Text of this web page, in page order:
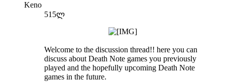
Keno
515ლ
Welcome to the discussion thread!! here you can
discuss about Death Note games you previously
played and the hopefully upcoming Death Note
games in the future.